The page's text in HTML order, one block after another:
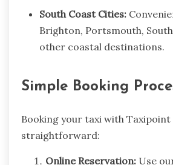
South Coast Cities:
Brighton, Portsmouth,
other coastal destinations.
Simple Booking
Booking your taxi with Taxipoint
straightforward:
Online Reservation: Use